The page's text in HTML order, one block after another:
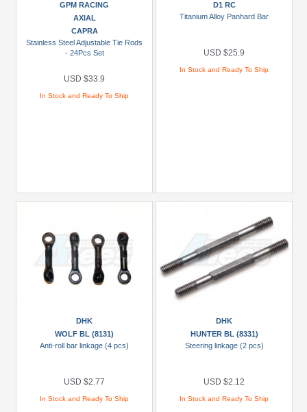
GPM RACING
AXIAL
CAPRA
Stainless Steel Adjustable Tie Rods
- 24Pcs Set
USD $33.9
In Stock and Ready To Ship
D1 RC
Titanium Alloy Panhard Bar
USD $25.9
In Stock and Ready To Ship
DHK
WOLF BL (8131)
Anti-roll bar linkage (4 pcs)
USD $2.77
In Stock and Ready To Ship
DHK
HUNTER BL (8331)
Steering linkage (2 pcs)
USD $2.12
In Stock and Ready To Ship